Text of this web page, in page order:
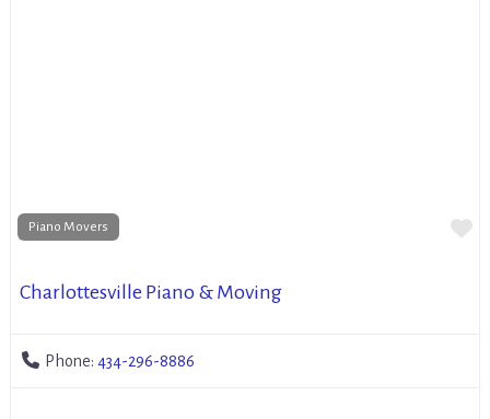
Piano Movers
Charlottesville Piano & Moving
Phone: 434-296-8886